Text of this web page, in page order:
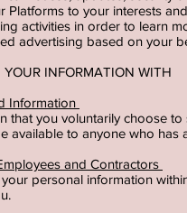
Platforms to your interests
activities in order to learn
advertising based on your
YOUR INFORMATION WITH
Information
that you voluntarily choose
available to anyone who has
and Contractors
personal information